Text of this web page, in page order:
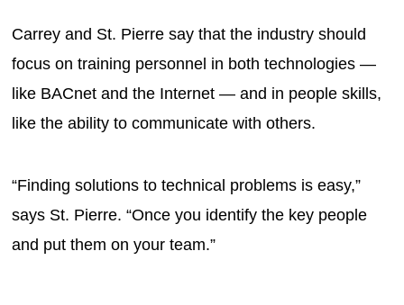
Carrey and St. Pierre say that the industry should
focus on training personnel in both technologies —
like BACnet and the Internet — and in people skills,
like the ability to communicate with others.
“Finding solutions to technical problems is easy,”
says St. Pierre. “Once you identify the key people
and put them on your team.”